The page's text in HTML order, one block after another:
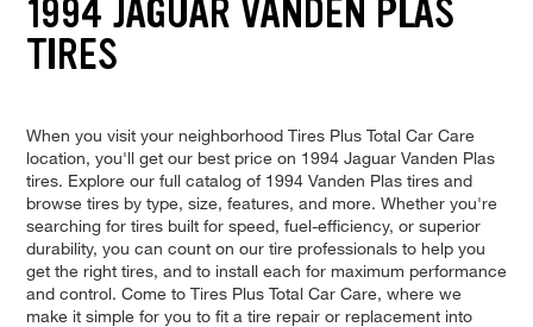
1994 JAGUAR VANDEN PLAS
TIRES
When you visit your neighborhood Tires Plus Total Car Care
location, you'll get our best price on 1994 Jaguar Vanden Plas
tires. Explore our full catalog of 1994 Vanden Plas tires and
browse tires by type, size, features, and more. Whether you're
searching for tires built for speed, fuel-efficiency, or superior
durability, you can count on our tire professionals to help you
get the right tires, and to install each for maximum performance
and control. Come to Tires Plus Total Car Care, where we
make it simple for you to fit a tire repair or replacement into